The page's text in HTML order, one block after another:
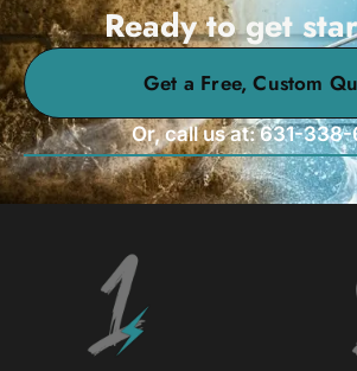
Ready to get
Get a Free, Custom
Or, call us at: 631-338-